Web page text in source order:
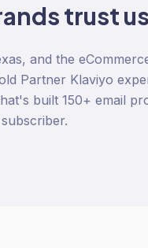
trust us
and the
Partner Klaviyo
built 150+ email